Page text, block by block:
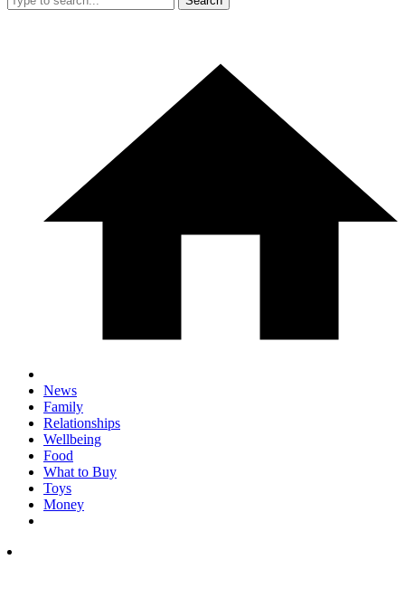
News
Family
Relationships
Wellbeing
Food
What to Buy
Toys
Money